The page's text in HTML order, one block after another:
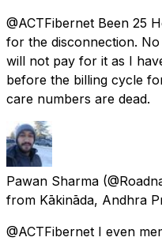
@ACTFibernet Been 25
for the disconnection.
will not pay for it as I
before the billing cycle
care numbers are dead.
Pawan Sharma
from Kākināda, Andhra
@ACTFibernet I even